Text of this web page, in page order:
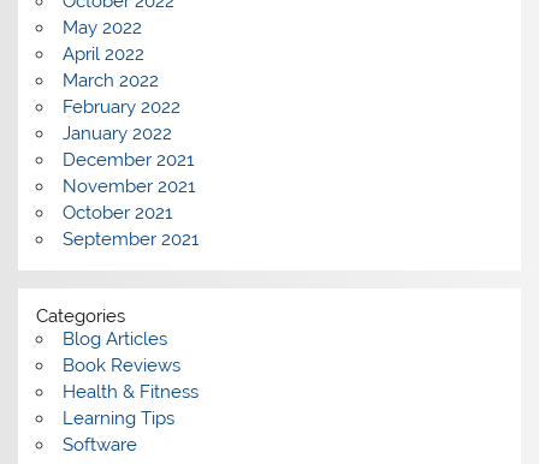
May 2022
April 2022
March 2022
February 2022
January 2022
December 2021
November 2021
October 2021
September 2021
Categories
Blog Articles
Book Reviews
Health & Fitness
Learning Tips
Software